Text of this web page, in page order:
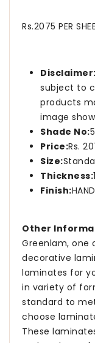
Rs.2075 PER
Disclaimer:
subject to
products
image
Shade No:
Price:Rs.
Size:
Thickness:
Finish:
Other
Greenlam, one
decorative
laminates for
in variety of
standard to
choose
These